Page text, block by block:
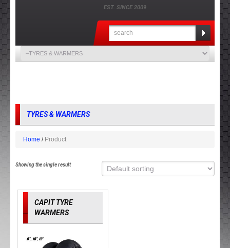
EST. SINCE 2009
TYRES & WARMERS
Home Product
Showing the single result
CAPIT TYRE
WARMERS